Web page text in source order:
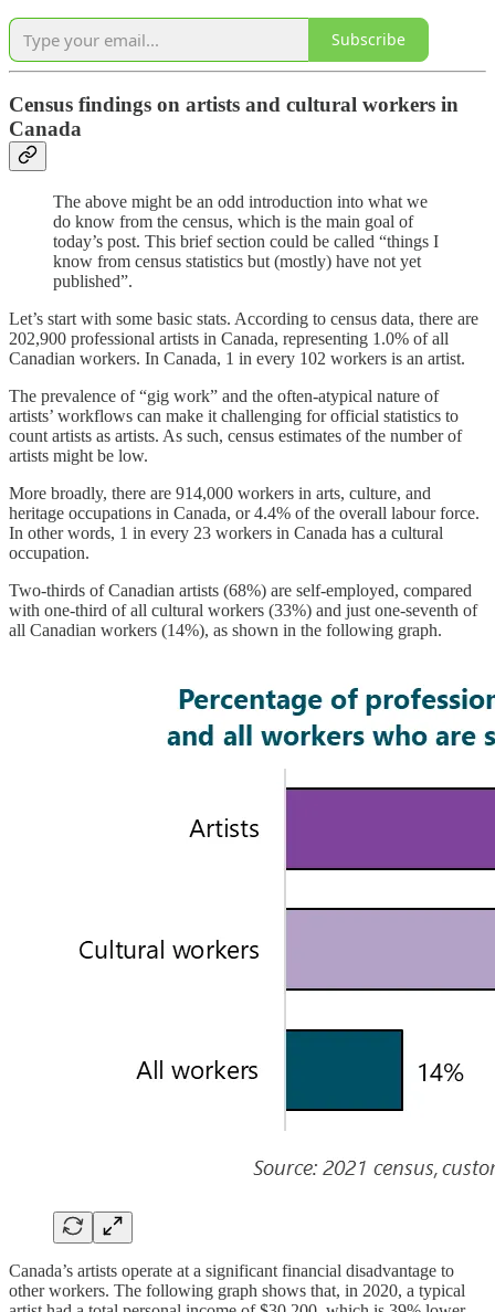
Subscribe
Census findings on artists and cultural workers in
Canada
The above might be an odd introduction into what we
do know from the census, which is the main goal of
today’s post. This brief section could be called “things I
know from census statistics but (mostly) have not yet
published”.
Let’s start with some basic stats. According to census data, there are
202,900 professional artists in Canada, representing 1.0% of all
Canadian workers. In Canada, 1 in every 102 workers is an artist.
The prevalence of “gig work” and the often-atypical nature of
artists’ workflows can make it challenging for official statistics to
count artists as artists. As such, census estimates of the number of
artists might be low.
More broadly, there are 914,000 workers in arts, culture, and
heritage occupations in Canada, or 4.4% of the overall labour force.
In other words, 1 in every 23 workers in Canada has a cultural
occupation.
Two-thirds of Canadian artists (68%) are self-employed, compared
with one-third of all cultural workers (33%) and just one-seventh of
all Canadian workers (14%), as shown in the following graph.
Canada’s artists operate at a significant financial disadvantage to
other workers. The following graph shows that, in 2020, a typical